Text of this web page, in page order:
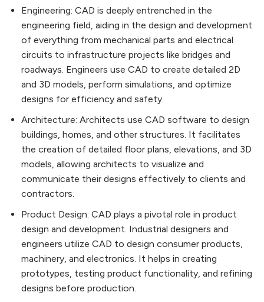
Engineering: CAD is deeply entrenched in the
engineering field, aiding in the design and development
of everything from mechanical parts and electrical
circuits to infrastructure projects like bridges and
roadways. Engineers use CAD to create detailed 2D
and 3D models, perform simulations, and optimize
designs for efficiency and safety.
Architecture: Architects use CAD software to design
buildings, homes, and other structures. It facilitates
the creation of detailed floor plans, elevations, and 3D
models, allowing architects to visualize and
communicate their designs effectively to clients and
contractors.
Product Design: CAD plays a pivotal role in product
design and development. Industrial designers and
engineers utilize CAD to design consumer products,
machinery, and electronics. It helps in creating
prototypes, testing product functionality, and refining
designs before production.